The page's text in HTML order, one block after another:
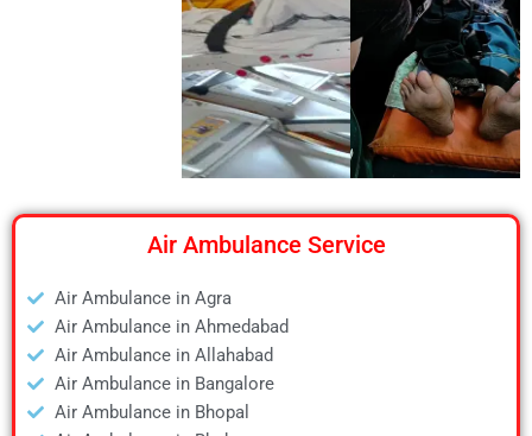
Air Ambulance Service
Air Ambulance in Agra
Air Ambulance in Ahmedabad
Air Ambulance in Allahabad
Air Ambulance in Bangalore
Air Ambulance in Bhopal